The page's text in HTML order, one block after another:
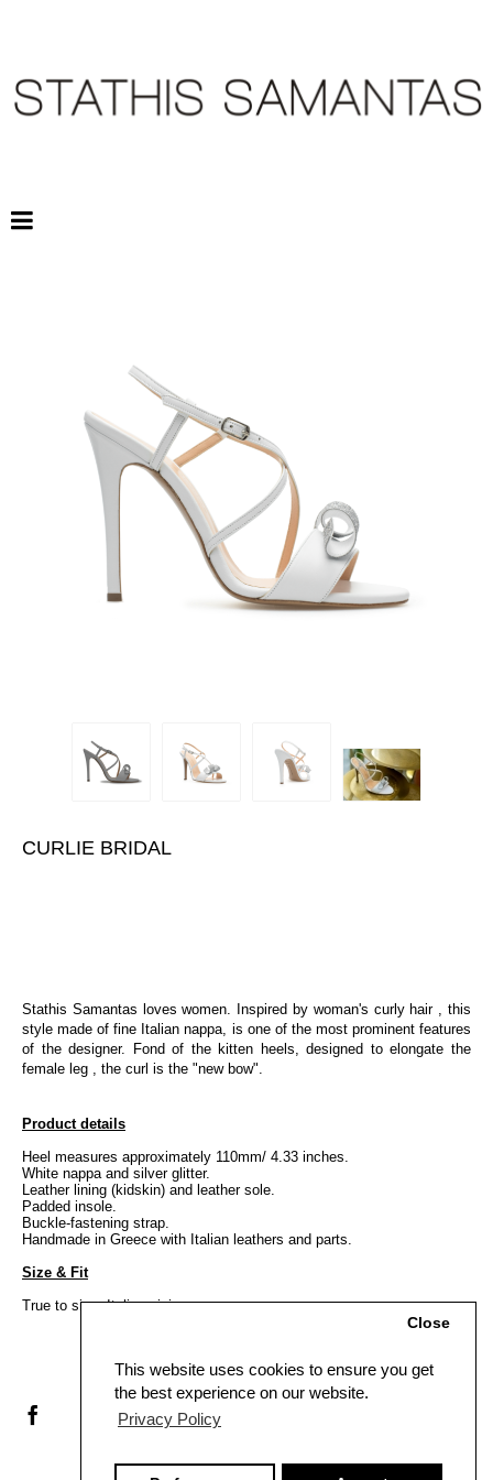
This website uses cookies to ensure you get
the best experience on our website.
Privacy Policy
Close
CURLIE BRIDAL
Stathis Samantas loves women. Inspired by woman's curly hair , this
style made of fine Italian nappa, is one of the most prominent features
of the designer. Fond of the kitten heels, designed to elongate the
female leg , the curl is the "new bow".
Product details
Heel measures approximately 110mm/ 4.33 inches.
White nappa and silver glitter.
Leather lining (kidskin) and leather sole.
Padded insole.
Buckle-fastening strap.
Handmade in Greece with Italian leathers and parts.
Size & Fit
True to size, Italian sizing.